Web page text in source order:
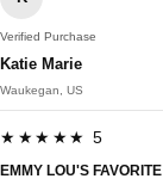
Verified Purchase
Katie Marie
Waukegan, US
★★★★★ 5
EMMY LOU'S